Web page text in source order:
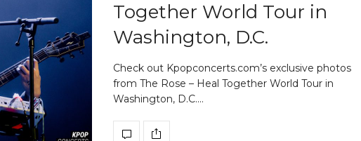
Together World Tour in
Washington, D.C.
Check out Kpopconcerts.com’s exclusive photos
from The Rose – Heal Together World Tour in
Washington, D.C.…